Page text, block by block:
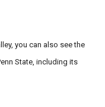
you can also see the
State, including its